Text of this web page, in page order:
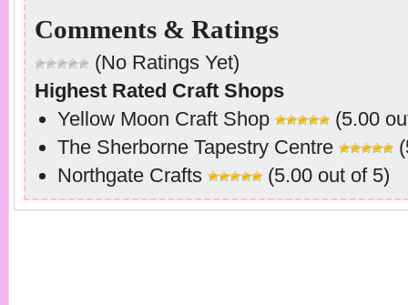
Comments & Ratings
(No Ratings Yet)
Highest Rated Craft Shops
Yellow Moon Craft Shop
(5.00
The Sherborne Tapestry Centre
Northgate Crafts
(5.00 out of 5)